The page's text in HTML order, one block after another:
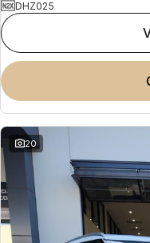
DHZ025
20